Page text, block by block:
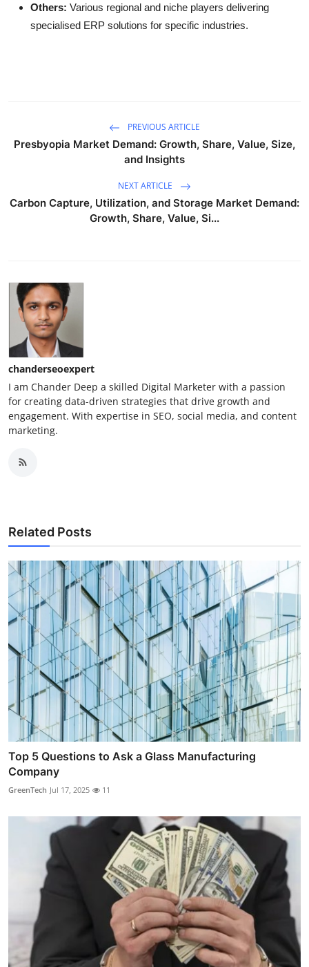
Others: Various regional and niche players delivering
specialised ERP solutions for specific industries.
PREVIOUS ARTICLE
Presbyopia Market Demand: Growth, Share, Value, Size,
and Insights
NEXT ARTICLE
Carbon Capture, Utilization, and Storage Market Demand:
Growth, Share, Value, Si...
chanderseoexpert
I am Chander Deep a skilled Digital Marketer with a passion
for creating data-driven strategies that drive growth and
engagement. With expertise in SEO, social media, and content
marketing.
Related Posts
Top 5 Questions to Ask a Glass Manufacturing
Company
GreenTech Jul 17, 2025 11